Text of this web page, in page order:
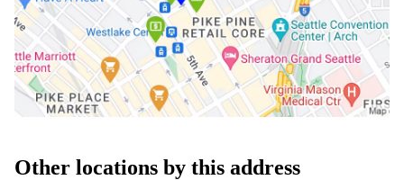
Other locations by this address